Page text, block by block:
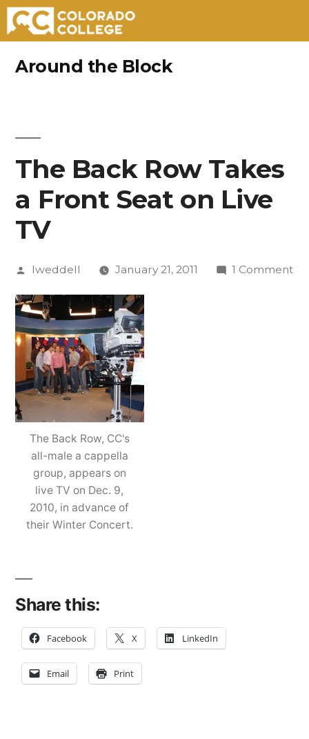
Around the Block
The Back Row Takes
a Front Seat on Live
TV
Posted
lweddell January 21, 2011 1 Commenton
The Back Row, CC's
all-male a cappella
group, appears on
live TV on Dec. 9,
2010, in advance of
their Winter Concert.
Share this:
Facebook X LinkedIn
Email Print